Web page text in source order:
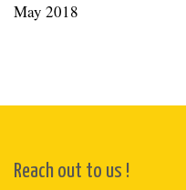
May 2018
Reach out to us !